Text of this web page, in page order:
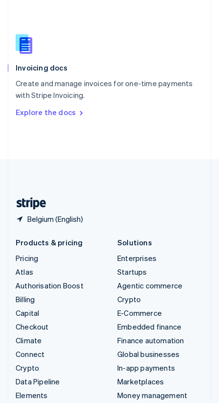
Invoicing docs
Create and manage invoices for one-time payments
with Stripe Invoicing.
Explore the docs
Belgium (English)
English
Slovenia
Spain
Sweden
Svenska English
DeutschFrançais Italiano
Products & pricing
Pricing
Atlas
Authorisation Boost
Billing
Capital
Checkout
Climate
Connect
Crypto
Data Pipeline
Elements
Solutions
Enterprises
Startups
Agentic commerce
Crypto
E-Commerce
Embedded finance
Finance automation
Global businesses
In-app payments
Marketplaces
Money management